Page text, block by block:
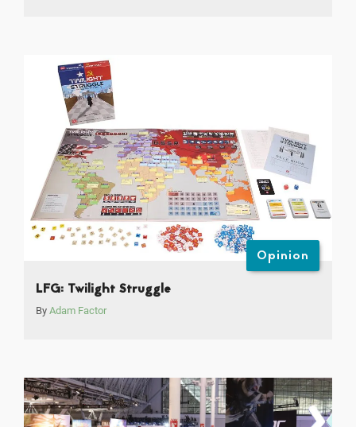
Opinion
LFG: Twilight Struggle
By Adam Factor